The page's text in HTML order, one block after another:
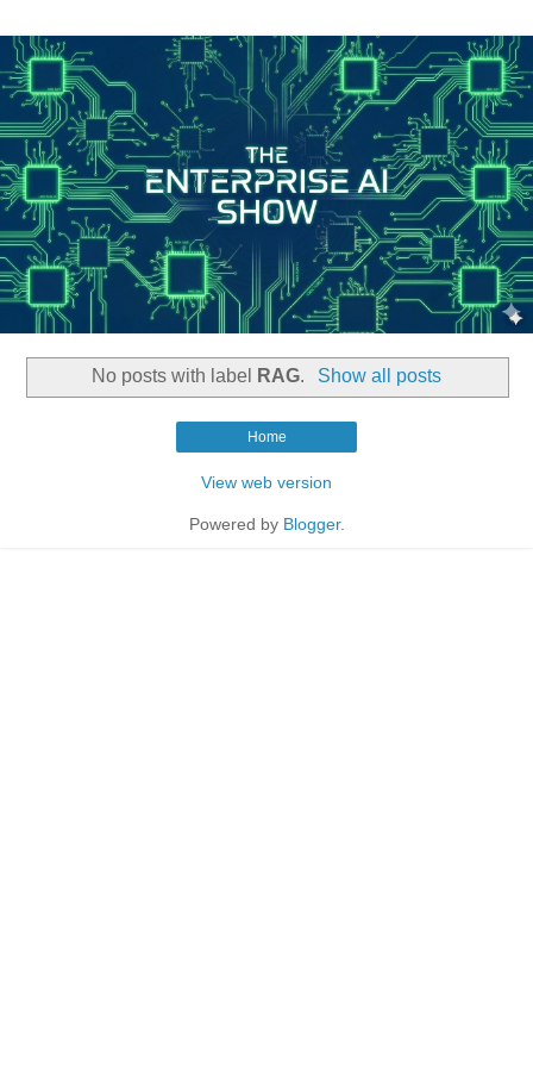
No posts with label RAG. Show all posts
Home
View web version
Powered by Blogger.